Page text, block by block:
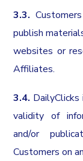
3.3.
publish
websites or
Affiliates.
3.4.
validity of
and/or
Customers on